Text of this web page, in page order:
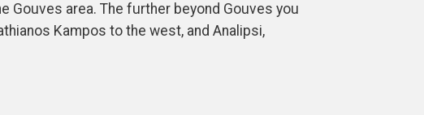
Gouves area. The further beyond Gouves you
Kampos to the west, and Analipsi,